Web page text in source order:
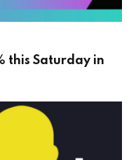
this Saturday in